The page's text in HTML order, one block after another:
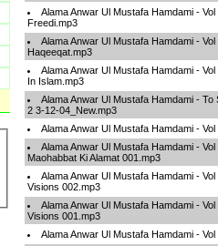
Alama Anwar Ul Mustafa Hamdami -
Freedi.mp3
Alama Anwar Ul Mustafa Hamdami -
Haqeeqat.mp3
Alama Anwar Ul Mustafa Hamdami -
In Islam.mp3
Alama Anwar Ul Mustafa Hamdami -
2 3-12-04_New.mp3
Alama Anwar Ul Mustafa Hamdami -
Alama Anwar Ul Mustafa Hamdami -
Maohabbat Ki Alamat 001.mp3
Alama Anwar Ul Mustafa Hamdami -
Visions 002.mp3
Alama Anwar Ul Mustafa Hamdami -
Visions 001.mp3
Alama Anwar Ul Mustafa Hamdami -